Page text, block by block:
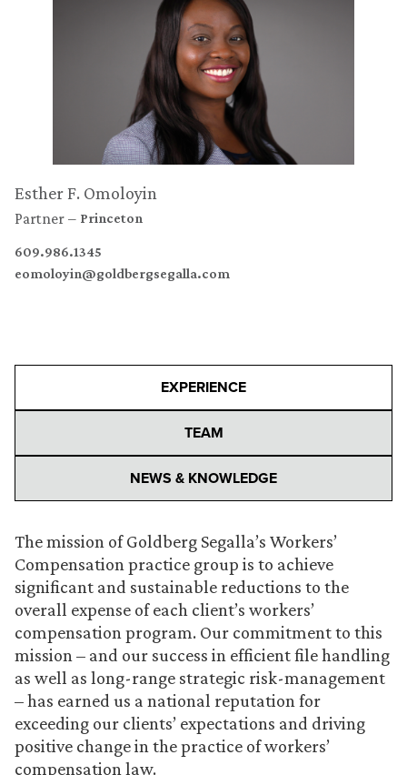
Esther F. Omoloyin
Partner Princeton
609.986.1345
eomoloyin@goldbergsegalla.com
EXPERIENCE
TEAM
NEWS & KNOWLEDGE
The mission of Goldberg Segalla’s Workers’
Compensation practice group is to achieve
significant and sustainable reductions to the
overall expense of each client’s workers’
compensation program. Our commitment to this
mission – and our success in efficient file handling
as well as long-range strategic risk-management
– has earned us a national reputation for
exceeding our clients’ expectations and driving
positive change in the practice of workers’
compensation law.